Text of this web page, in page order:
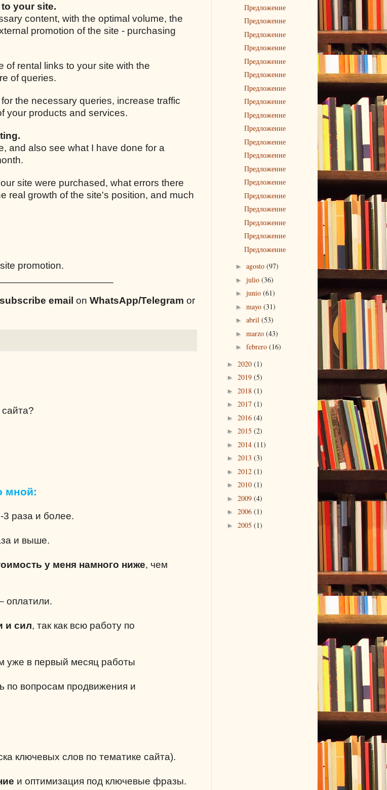
your site.
content, with the optimal volume, the
promotion of the site - purchasing
of rental links to your site with the
of queries.
the necessary queries, increase traffic
your products and services.
and also see what I have done for a
site were purchased, what errors there
real growth of the site's position, and much
promotion.
email on WhatsApp/Telegram or
мной:
3 раза и более.
и выше.
у меня намного ниже, чем
оплатили.
и сил, так как всю работу по
уже в первый месяц работы
по вопросам продвижения и
ключевых слов по тематике сайта).
и оптимизация под ключевые фразы.
Предложение
Предложение
Предложение
Предложение
Предложение
Предложение
Предложение
Предложение
Предложение
Предложение
Предложение
Предложение
Предложение
Предложение
Предложение
Предложение
Предложение
Предложение
Предложение
► agosto (97)
► julio (36)
► junio (61)
► mayo (31)
► abril (53)
► marzo (43)
► febrero (16)
► 2020 (1)
► 2019 (5)
► 2018 (1)
► 2017 (1)
► 2016 (4)
► 2015 (2)
► 2014 (11)
► 2013 (3)
► 2012 (1)
► 2010 (1)
► 2009 (4)
► 2006 (1)
► 2005 (1)